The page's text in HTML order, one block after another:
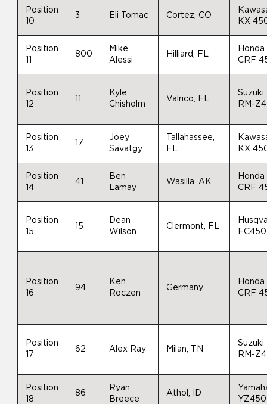
Position
10
3 Eli Tomac Cortez, CO
KX
Position
800
Mike
Alessi
Hilliard, FL
Honda
CRF
Position
12
Kyle
Chisholm
Valrico, FL
Suzuki
RM-
Position
13
17
Joey
Savatgy
Tallahassee,
FL
KX
Position
14
41
Ben
Lamay
Wasilla, AK
Honda
CRF
Position
15
15
Dean
Wilson
Clermont, FL
FC450
Position
16
94
Ken
Roczen
Germany
Honda
CRF
Position
17
62 Alex Ray Milan, TN
Suzuki
RM-
Position
18
86
Ryan
Breece
Athol, ID